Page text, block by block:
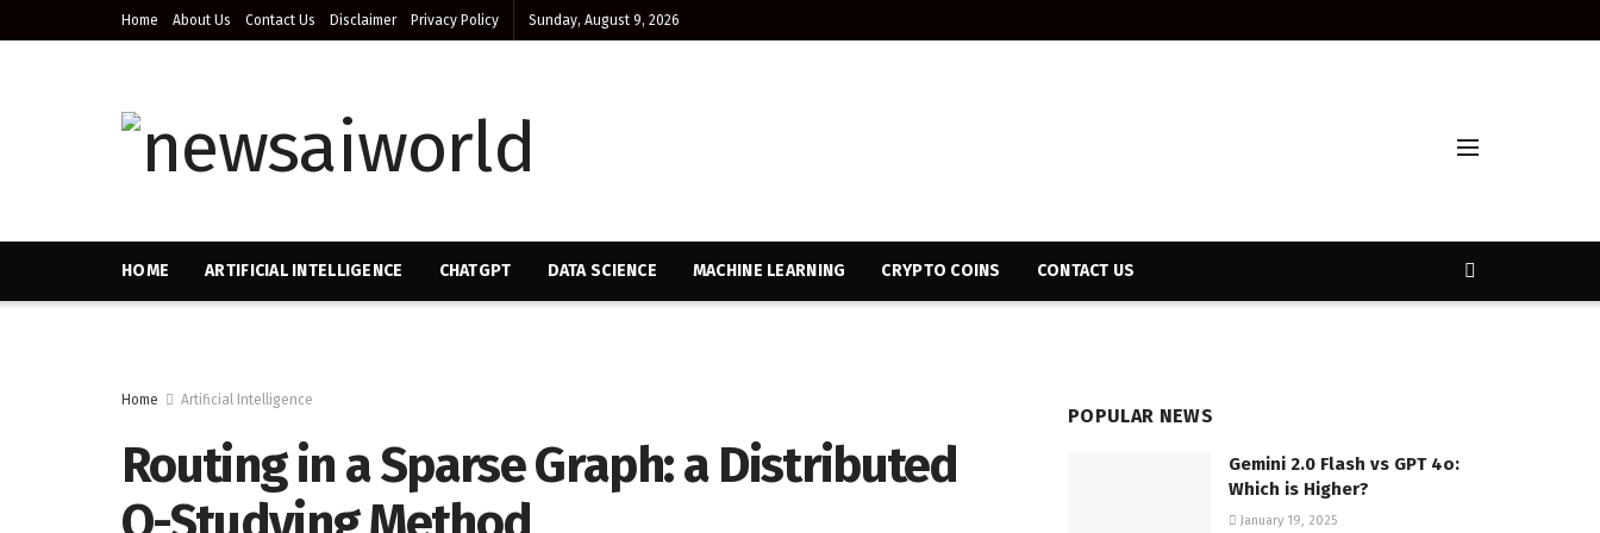
Home About Us Contact Us Disclaimer Privacy Policy Sunday, August 9, 2026
HOME ARTIFICIAL INTELLIGENCE CHATGPT DATA SCIENCE MACHINE LEARNING CRYPTO COINS CONTACT US
Home Artificial Intelligence
Routing in a Sparse Graph: a Distributed
POPULAR NEWS
Gemini 2.0 Flash vs GPT 4o:
Which is Higher?
January 19, 2025